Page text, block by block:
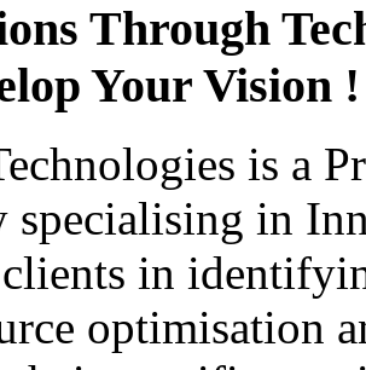
Through
Your Vision !
is a
specialising in
in
optimisation